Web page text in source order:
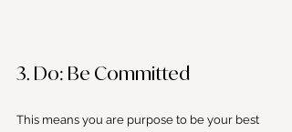
3. Do: Be Committed
This means you are purpose to be your best